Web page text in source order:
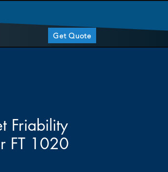
Get Quote
Friability
FT 1020